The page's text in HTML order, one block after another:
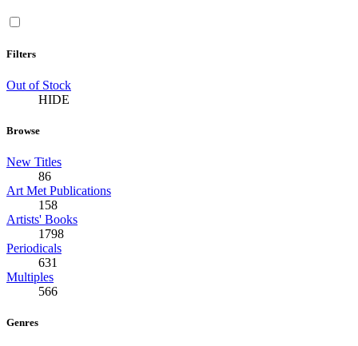
Filters
Out of Stock
HIDE
Browse
New Titles
86
Art Met Publications
158
Artists' Books
1798
Periodicals
631
Multiples
566
Genres